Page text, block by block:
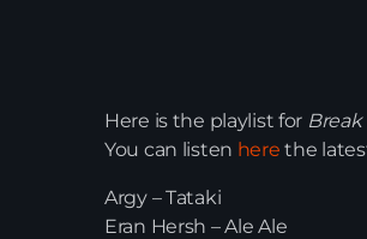
Here is the playlist for Break
You can listen here the
Argy – Tataki
Eran Hersh – Ale Ale